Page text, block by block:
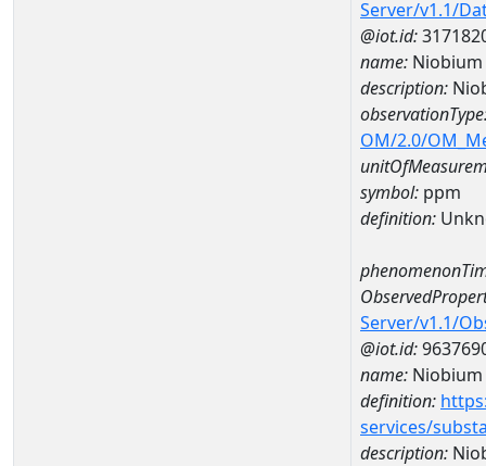
Server/v1.1/
@iot.id:
name: Niobium
description:
OM/2.0/
symbol: ppm
definition:
Server/v1.1/
@iot.id:
name: Niobium
definition:
services/
description: